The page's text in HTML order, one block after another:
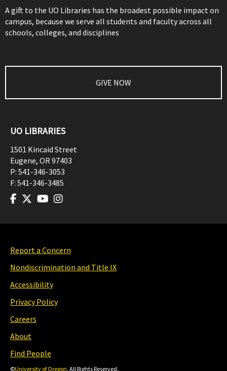
A gift to the UO Libraries has the broadest possible impact on
campus, because we serve all students and faculty across all
schools, colleges, and disciplines
GIVE NOW
UO LIBRARIES
1501 Kincaid Street
Eugene, OR97403
P: 541-346-3053
F: 541-346-3485
Report a Concern
Nondiscrimination and Title IX
Accessibility
Privacy Policy
Careers
About
Find People
©University of Oregon. All Rights Reserved.